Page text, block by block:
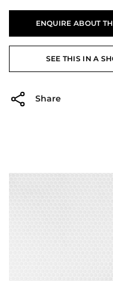
ENQUIRE ABOUT
SEE THIS IN A
Share